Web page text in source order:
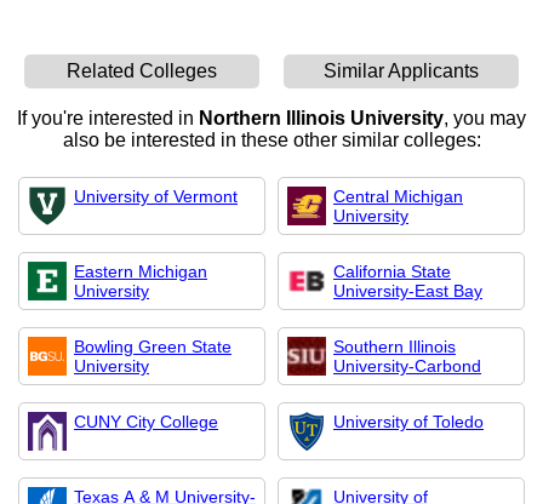
Related Colleges Similar Applicants
If you're interested in Northern Illinois University, you may
also be interested in these other similar colleges:
University of Vermont
Central Michigan
University
Eastern Michigan
University
California State
University-East Bay
Bowling Green State
University
Southern Illinois
University-Carbond
CUNY City College University of Toledo
Texas A & M University-
University of